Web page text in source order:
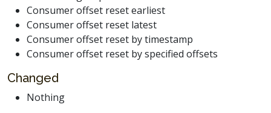
Consumer offset reset earliest
Consumer offset reset latest
Consumer offset reset by timestamp
Consumer offset reset by specified offsets
Changed
Nothing